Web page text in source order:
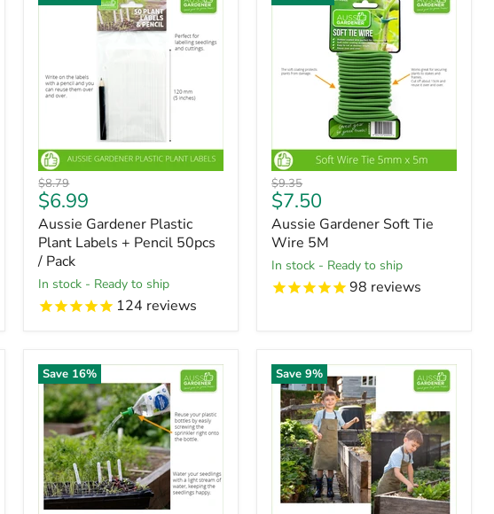
Original
price
$8.79
Current
price
$6.99
Aussie Gardener Plastic
Plant Labels + Pencil 50pcs
/ Pack
in stock - Ready to ship
124 reviews
Original
price
$9.35
Current
price
$7.50
Aussie Gardener Soft Tie
Wire 5M
in stock - Ready to ship
98 reviews
Save 16% Save9%